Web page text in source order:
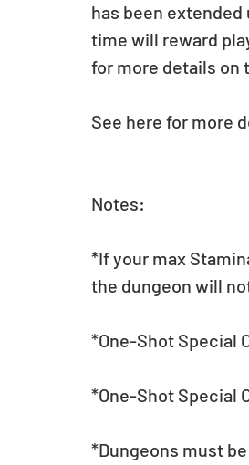
has been extended
time will reward
for more details on
See here for more
Notes:
*If your max
the dungeon will
*One-Shot Special
*One-Shot Special
*Dungeons must